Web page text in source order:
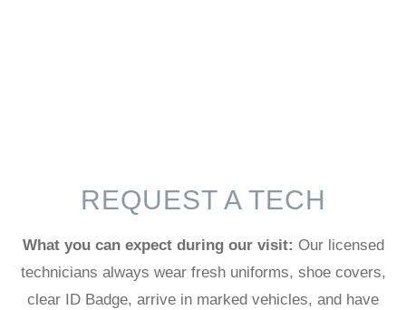
REQUEST A TECH
What you can expect during our visit: Our licensed
technicians always wear fresh uniforms, shoe covers,
clear ID Badge, arrive in marked vehicles, and have